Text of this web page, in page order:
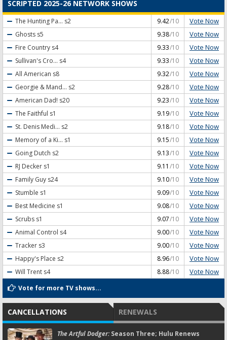
SCRIPTED 2025-26 NETWORK SHOWS
The Hunting Pa... s2 9.42/10 Vote Now
Ghosts s5 9.38/10 Vote Now
Fire Country s4 9.33/10 Vote Now
Sullivan's Cro... s4 9.33/10 Vote Now
All American s8 9.32/10 Vote Now
Georgie & Mand... s2 9.28/10 Vote Now
American Dad! s20 9.23/10 Vote Now
The Faithful s1 9.19/10 Vote Now
St. Denis Medi... s2 9.18/10 Vote Now
Memory of a Ki... s1 9.15/10 Vote Now
Going Dutch s2 9.13/10 Vote Now
RJ Decker s1 9.11 /10 Vote Now
Family Guy s24 9.10/10 Vote Now
Stumble s1 9.09/10 Vote Now
Best Medicine s1 9.08/10 Vote Now
Scrubs s1 9.07/10 Vote Now
Animal Control s4 9.00/10 Vote Now
Tracker s3 9.00/10 Vote Now
Happy's Place s2 8.96/10 Vote Now
Will Trent s4 8.88/10 Vote Now
Vote for more TV shows...
CANCELLATIONS RENEWALS
The Artful Dodger:Season Three; Hulu Renews